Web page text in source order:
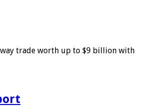
way trade worth up to $9 billion with